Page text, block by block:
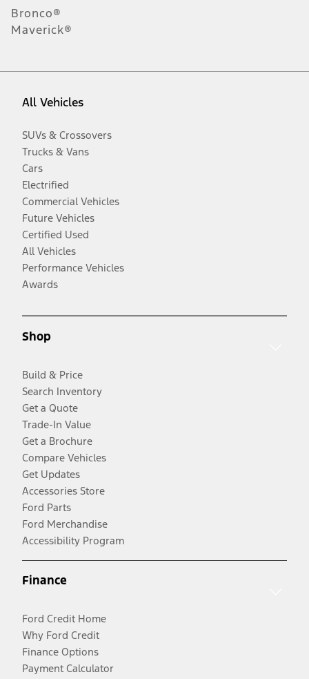
Bronco®
Maverick®
All Vehicles
SUVs & Crossovers
Trucks & Vans
Cars
Electrified
Commercial Vehicles
Future Vehicles
Certified Used
All Vehicles
Performance Vehicles
Awards
Shop
Build & Price
Search Inventory
Get a Quote
Trade-In Value
Get a Brochure
Compare Vehicles
Get Updates
Accessories Store
Ford Parts
Ford Merchandise
Accessibility Program
Finance
Ford Credit Home
Why Ford Credit
Finance Options
Payment Calculator